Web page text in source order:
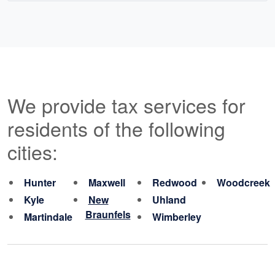
We provide tax services for
residents of the following
cities:
Hunter
Kyle
Martindale
Maxwell
New
Braunfels
Redwood
Uhland
Wimberley
Woodcreek